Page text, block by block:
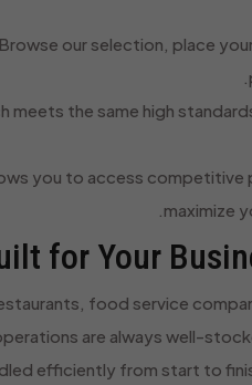
our selection, place
the same high
you to access
maximize
for Your
food service
are always well-
efficiently from start to